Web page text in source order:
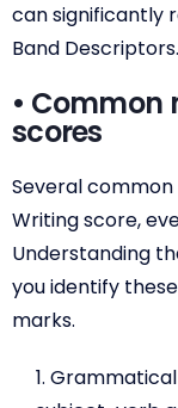
can significantly
Band Descriptors.
• Common
scores
Several common
Writing score,
Understanding
you identify
marks.